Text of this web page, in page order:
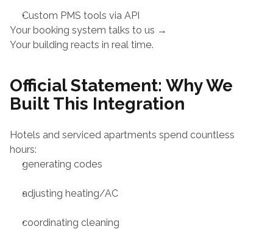
Custom PMS tools via API
Your booking system talks to us →
Your building reacts in real time.
Official Statement: Why We
Built This Integration
Hotels and serviced apartments spend countless
hours:
generating codes
adjusting heating/AC
coordinating cleaning